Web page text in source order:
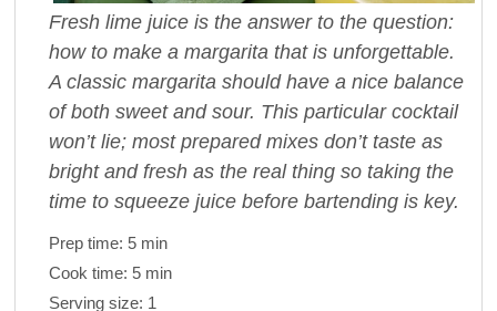
Fresh lime juice is the answer to the question:
how to make a margarita that is unforgettable.
A classic margarita should have a nice balance
of both sweet and sour. This particular cocktail
won’t lie; most prepared mixes don’t taste as
bright and fresh as the real thing so taking the
time to squeeze juice before bartending is key.
Prep time: 5 min
Cook time: 5 min
Serving size: 1